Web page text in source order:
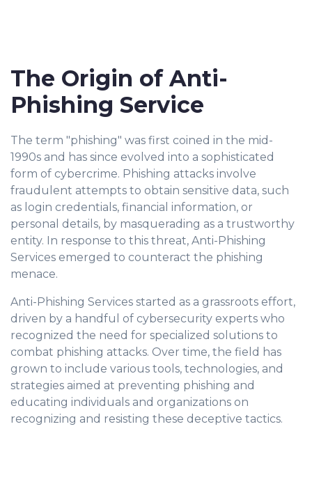
The Origin of Anti-
Phishing Service
The term "phishing" was first coined in the mid-
1990s and has since evolved into a sophisticated
form of cybercrime. Phishing attacks involve
fraudulent attempts to obtain sensitive data, such
as login credentials, financial information, or
personal details, by masquerading as a trustworthy
entity. In response to this threat, Anti-Phishing
Services emerged to counteract the phishing
menace.
Anti-Phishing Services started as a grassroots effort,
driven by a handful of cybersecurity experts who
recognized the need for specialized solutions to
combat phishing attacks. Over time, the field has
grown to include various tools, technologies, and
strategies aimed at preventing phishing and
educating individuals and organizations on
recognizing and resisting these deceptive tactics.